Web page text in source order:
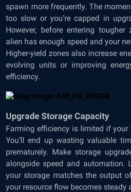
spawn more frequently. The
too slow or you’re capped in
However, before entering
alien has enough speed and your
Higher-yield zones also increase
evolving units or improving
efficiency.
Upgrade Storage Capacity
Farming efficiency is limited if your
You’ll end up wasting valuable
prematurely. Make storage
alongside speed and automation.
your storage matches the output
your resource flow becomes steady